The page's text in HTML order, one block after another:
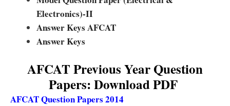
Electronics)-II
Answer Keys AFCAT
Answer Keys
AFCAT Previous Year Question
Papers: Download PDF
AFCAT Question Papers 2014